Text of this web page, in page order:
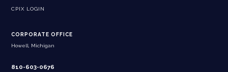
CPIX LOGIN
CORPORATE OFFICE
Howell, Michigan
810-603-0676